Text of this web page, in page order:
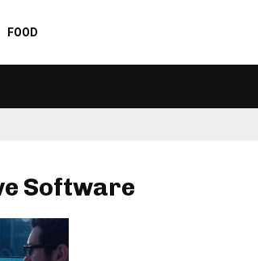
FOOD
Software